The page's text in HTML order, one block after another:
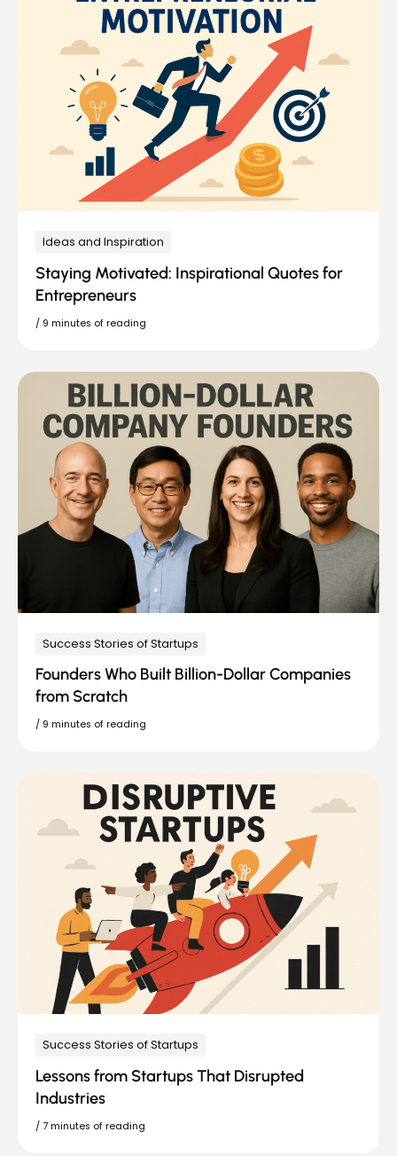
Ideas and Inspiration
Staying Motivated: Inspirational Quotes for
Entrepreneurs
/ 9 minutes of reading
Success Stories of Startups
Founders Who Built Billion-Dollar Companies
from Scratch
/ 9 minutes of reading
Success Stories of Startups
Lessons from Startups That Disrupted
Industries
/ 7 minutes of reading